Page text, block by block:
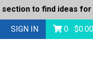
section to find ideas for
SIGN IN 0 $0.00